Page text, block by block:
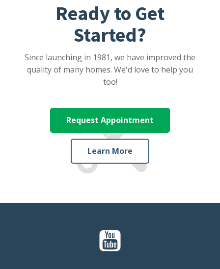
Ready to Get
Started?
Since launching in 1981, we have improved the
quality of many homes. We'd love to help you
too!
Request Appointment
Learn More